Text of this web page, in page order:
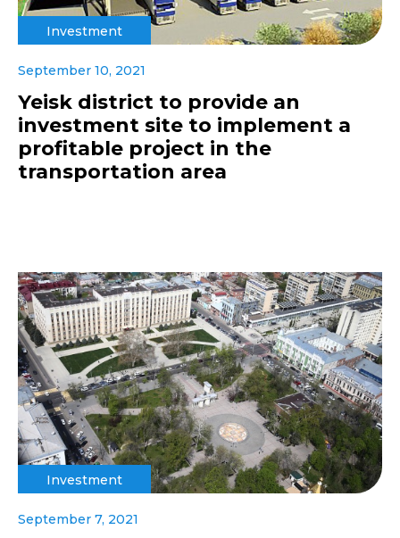
Investment
September 10, 2021
Yeisk district to provide an
investment site to implement a
profitable project in the
transportation area
Investment
September 7, 2021